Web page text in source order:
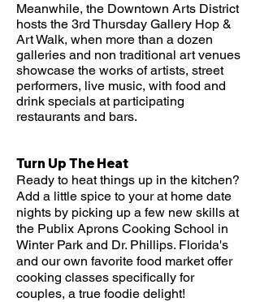
Meanwhile, the Downtown Arts District
hosts the 3rd Thursday Gallery Hop &
Art Walk, when more than a dozen
galleries and non traditional art venues
showcase the works of artists, street
performers, live music, with food and
drink specials at participating
restaurants and bars.
Turn Up The Heat
Ready to heat things up in the kitchen?
Add a little spice to your at home date
nights by picking up a few new skills at
the Publix Aprons Cooking School in
Winter Park and Dr. Phillips. Florida's
and our own favorite food market offer
cooking classes specifically for
couples, a true foodie delight!